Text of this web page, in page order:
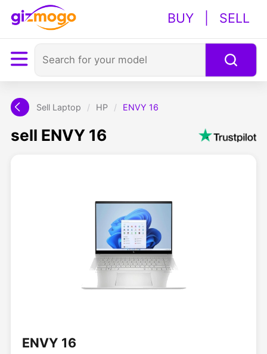
BUY SELL
Sell Laptop / HP / ENVY 16
sell ENVY 16
ENVY 16